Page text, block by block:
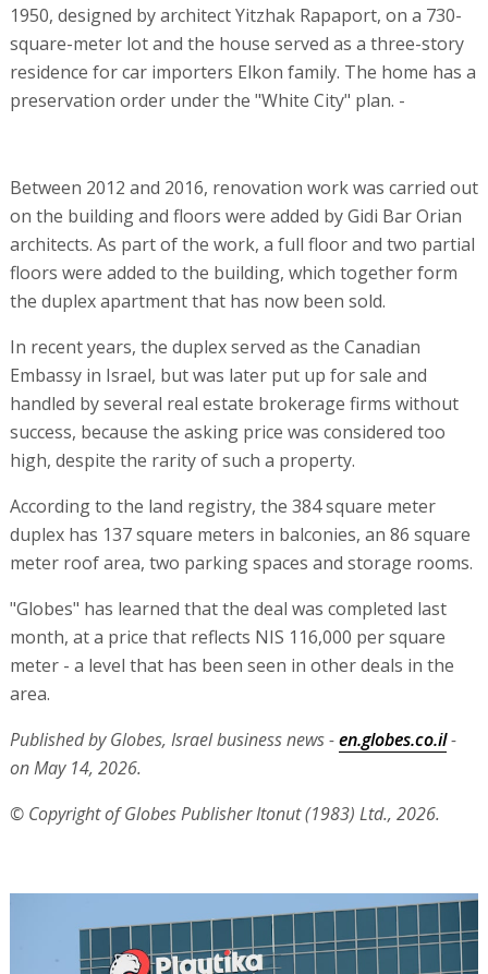
1950, designed by architect Yitzhak Rapaport, on a 730-
square-meter lot and the house served as a three-story
residence for car importers Elkon family. The home has a
preservation order under the "White City" plan. -
Between 2012 and 2016, renovation work was carried out
on the building and floors were added by Gidi Bar Orian
architects. As part of the work, a full floor and two partial
floors were added to the building, which together form
the duplex apartment that has now been sold.
In recent years, the duplex served as the Canadian
Embassy in Israel, but was later put up for sale and
handled by several real estate brokerage firms without
success, because the asking price was considered too
high, despite the rarity of such a property.
According to the land registry, the 384 square meter
duplex has 137 square meters in balconies, an 86 square
meter roof area, two parking spaces and storage rooms.
"Globes" has learned that the deal was completed last
month, at a price that reflects NIS 116,000 per square
meter - a level that has been seen in other deals in the
area.
Published by Globes, Israel business news -en.globes.co.il-
on May 14, 2026.
© Copyright of Globes Publisher Itonut (1983) Ltd., 2026.